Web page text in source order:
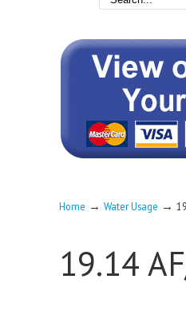
Home → Water Usage →
19.14